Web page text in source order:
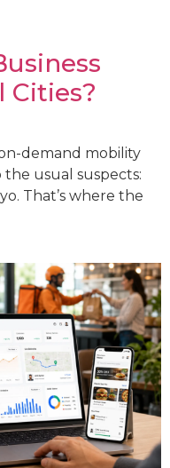
Cities?
demand mobility
usual suspects:
That’s where the